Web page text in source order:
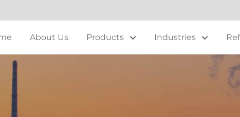
About Us Products Industries